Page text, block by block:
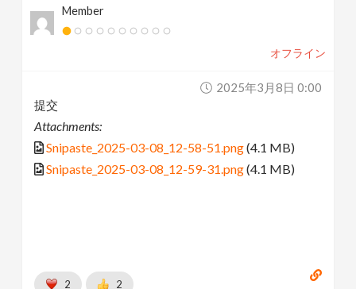
Member
オフライン
2025年3月8日 0:00
提交
Attachments:
Snipaste_2025-03-08_12-58-51.png(4.1 MB)
Snipaste_2025-03-08_12-59-31.png(4.1 MB)
2 2